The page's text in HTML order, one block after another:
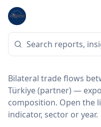
Home
BILATERAL TRADE DATA
Morocco ↔
Bilateral trade flows
Türkiye (partner) —
composition. Open the
indicator, sector or year.